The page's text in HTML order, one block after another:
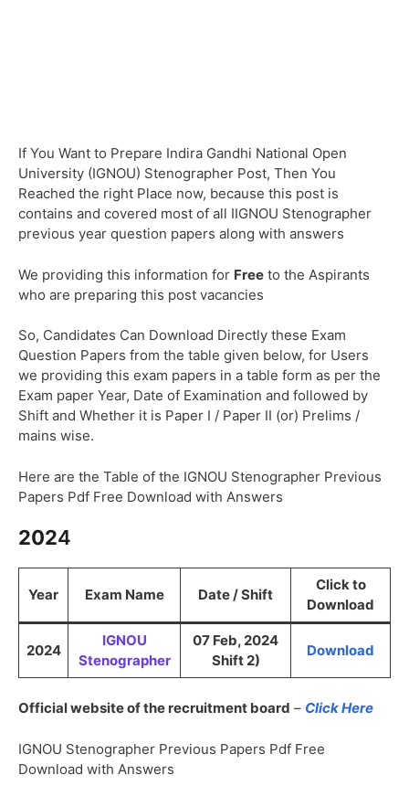
If You Want to Prepare Indira Gandhi National Open
University (IGNOU) Stenographer Post, Then You
Reached the right Place now, because this post is
contains and covered most of all IIGNOU Stenographer
previous year question papers along with answers
We providing this information for Free to the Aspirants
who are preparing this post vacancies
So, Candidates Can Download Directly these Exam
Question Papers from the table given below, for Users
we providing this exam papers in a table form as per the
Exam paper Year, Date of Examination and followed by
Shift and Whether it is Paper I / Paper II (or) Prelims /
mains wise.
Here are the Table of the IGNOU Stenographer Previous
Papers Pdf Free Download with Answers
2024
Year Exam Name Date / Shift
Click to
Download
2024
IGNOU
Stenographer
07 Feb, 2024
Shift 2)
Download
Official website of the recruitment board – Click Here
IGNOU Stenographer Previous Papers Pdf Free
Download with Answers